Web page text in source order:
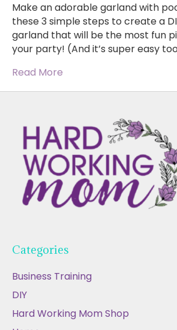
Make an adorable garland with
these 3 simple steps to create a
garland that will be the most fun
your party! (And it’s super easy
Read More
Categories
Business Training
DIY
Hard Working Mom Shop